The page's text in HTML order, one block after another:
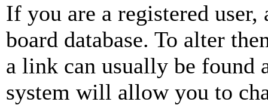
If you are a registered
board database. To alter
a link can usually be found
system will allow you to